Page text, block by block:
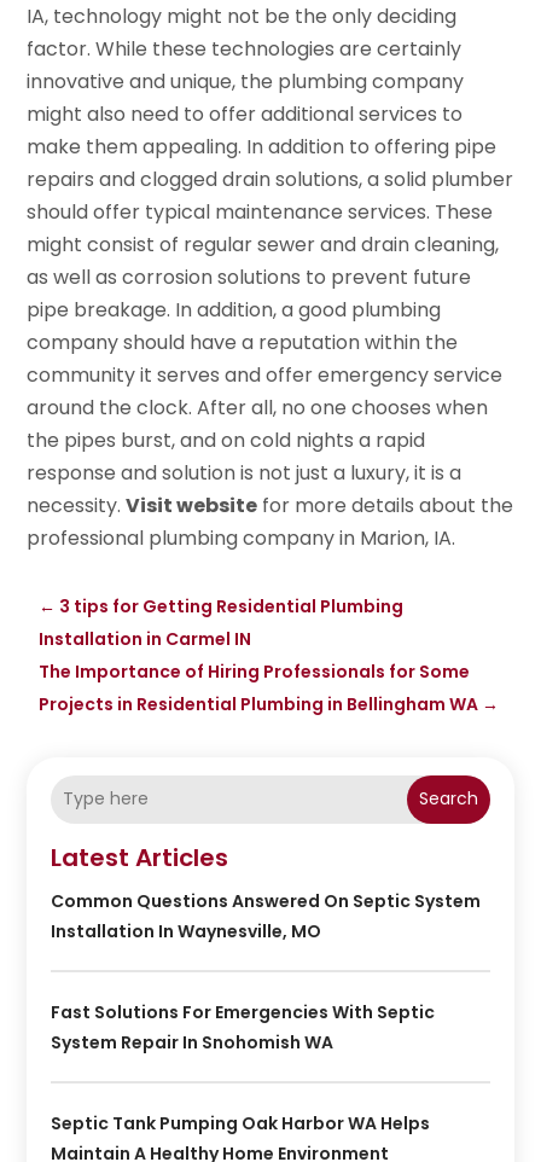
IA, technology might not be the only deciding
factor. While these technologies are certainly
innovative and unique, the plumbing company
might also need to offer additional services to
make them appealing. In addition to offering pipe
repairs and clogged drain solutions, a solid plumber
should offer typical maintenance services. These
might consist of regular sewer and drain cleaning,
as well as corrosion solutions to prevent future
pipe breakage. In addition, a good plumbing
company should have a reputation within the
community it serves and offer emergency service
around the clock. After all, no one chooses when
the pipes burst, and on cold nights a rapid
response and solution is not just a luxury, it is a
necessity.Visit website for more details about the
professional plumbing company in Marion, IA.
← 3 tips for Getting Residential Plumbing
Installation in Carmel IN
The Importance of Hiring Professionals for Some
Projects in Residential Plumbing in Bellingham WA →
Search
Latest Articles
Common Questions Answered On Septic System
Installation In Waynesville, MO
Fast Solutions For Emergencies With Septic
System Repair In Snohomish WA
Septic Tank Pumping Oak Harbor WA Helps
Maintain A Healthy Home Environment